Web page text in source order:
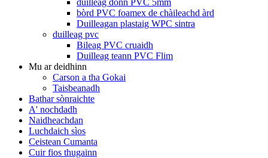
duilleag donn PVC 5mm
bòrd PVC foamex de chàileachd àrd
Duilleagan plastaig WPC sintra
duilleag pvc
Bileag PVC cruaidh
Duilleag teann PVC Flim
Mu ar deidhinn
Carson a tha Gokai
Taisbeanadh
Bathar sònraichte
A' nochdadh
Naidheachdan
Luchdaich sìos
Ceistean Cumanta
Cuir fios thugainn